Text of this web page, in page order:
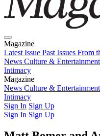
Magazine
Latest Issue Past Issues From
News Culture & Entertainment
Intimacy
Magazine
Latest IssuePast IssuesFrom
News Culture & Entertainment
Intimacy
Sign In Sign Up
Sign In Sign Up